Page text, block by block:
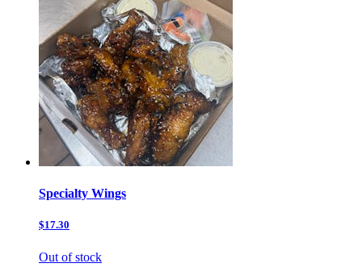
Specialty Wings
$17.30
Out of stock